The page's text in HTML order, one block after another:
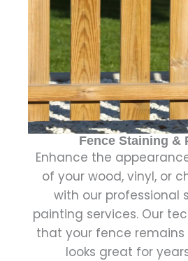
Fence Staining &
Enhance the
of your wood, vinyl, or
with our professional
painting services. Our
that your fence
looks great for